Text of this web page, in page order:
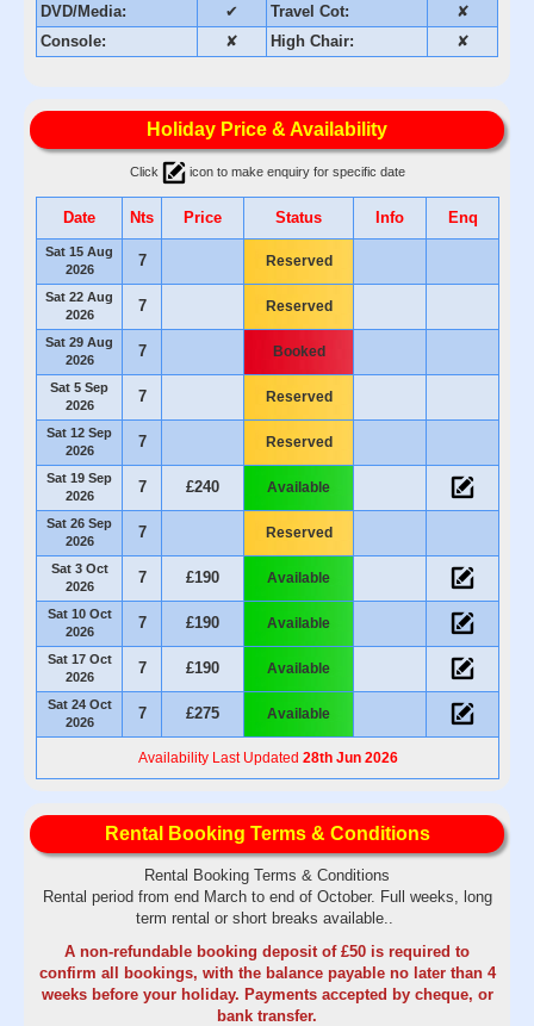
DVD/Media:
✔ Travel Cot:
✘
Console:
✘ High Chair: ✘
Holiday Price & Availability
Click icon to make enquiry for specific date
Date Nts Price Status Info Enq
Sat 15 Aug
2026
7 Reserved
Sat 22 Aug
2026
7 Reserved
Sat 29 Aug
2026
7 Booked
Sat 5 Sep
2026
7 Reserved
Sat 12 Sep
2026
7 Reserved
Sat 19 Sep
2026
7 £240 Available
Sat 26 Sep
2026
7 Reserved
Sat 3 Oct
2026
7 £190 Available
Sat 10 Oct
2026
7 £190 Available
Sat 17 Oct
2026
7 £190 Available
Sat 24 Oct
2026
7 £275 Available
Availability Last Updated 28th Jun 2026
Rental Booking Terms & Conditions
Rental Booking Terms & Conditions
Rental period from end March to end of October. Full weeks, long
term rental or short breaks available..
A non-refundable booking deposit of £50 is required to
confirm all bookings, with the balance payable no later than 4
weeks before your holiday. Payments accepted by cheque, or
bank transfer.